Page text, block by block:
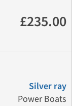
£235.00
Silver ray
Power Boats